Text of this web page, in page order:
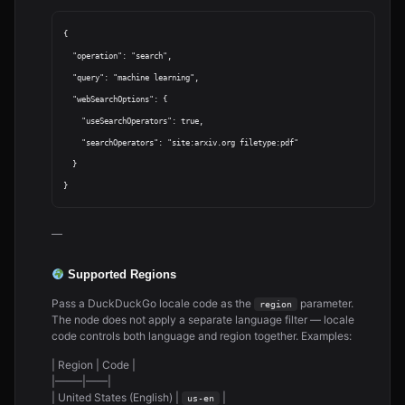
{
—
Supported Regions
Pass a DuckDuckGo locale code as the region
parameter.
The node does not apply a separate language filter — locale
code controls both language and region together. Examples:
| Region | Code |
|——–|——|
| United States (English) |
us-en